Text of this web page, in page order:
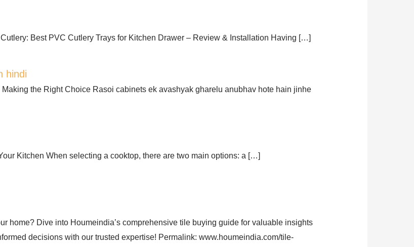
Best PVC Cutlery Trays for Kitchen Drawer – Review & Installation Having […]
hindi
the Right Choice Rasoi cabinets ek avashyak gharelu anubhav hote hain jinhe
Kitchen When selecting a cooktop, there are two main options: a […]
home? Dive into Houmeindia’s comprehensive tile buying guide for valuable insights
decisions with our trusted expertise! Permalink: www.houmeindia.com/tile-